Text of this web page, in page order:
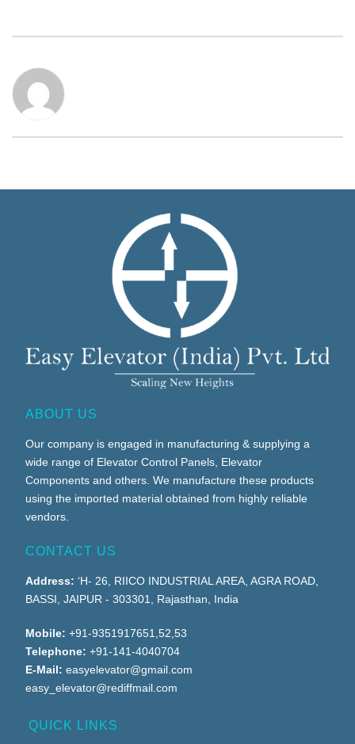
ABOUT US
Our company is engaged in manufacturing & supplying a
wide range of Elevator Control Panels, Elevator
Components and others. We manufacture these products
using the imported material obtained from highly reliable
vendors.
CONTACT US
Address:‘H- 26, RIICO INDUSTRIAL AREA, AGRA ROAD,
BASSI, JAIPUR - 303301, Rajasthan, India
Mobile:+91-9351917651,52,53
Telephone:+91-141-4040704
E-Mail: easyelevator@gmail.com
easy_elevator@rediffmail.com
QUICK LINKS